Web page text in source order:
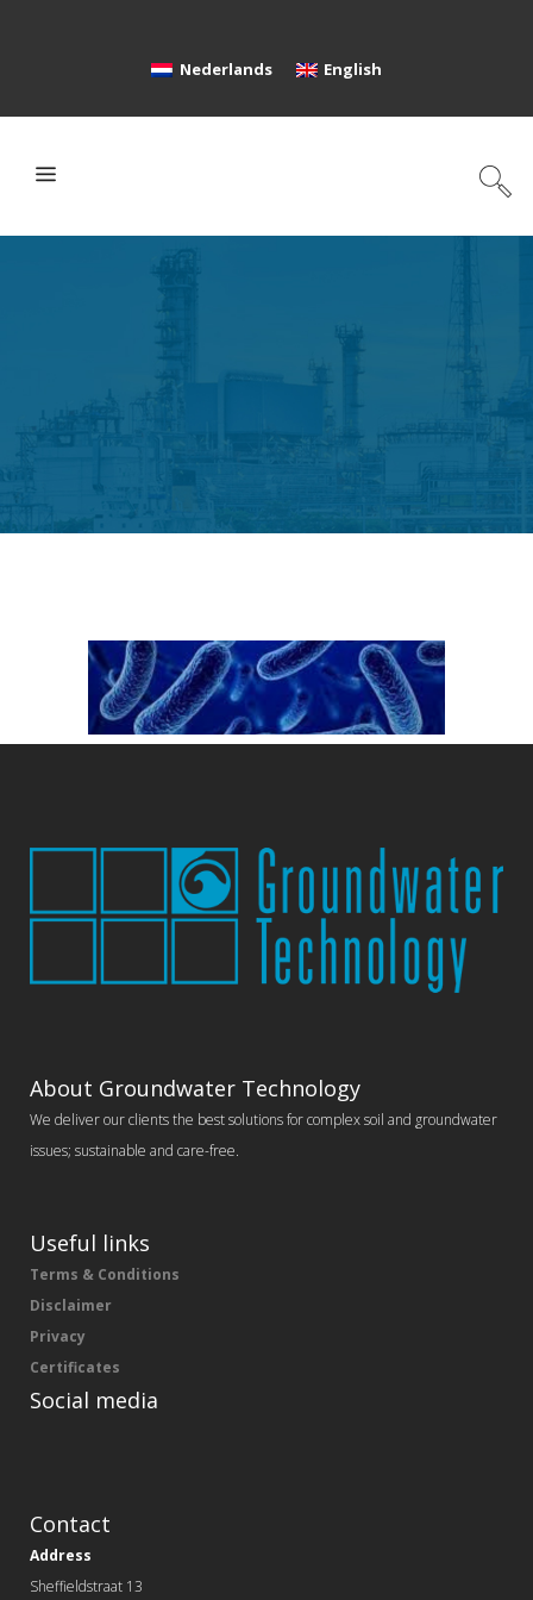
Nederlands English
About Groundwater Technology
We deliver our clients the best solutions for complex soil and groundwater
issues; sustainable and care-free.
Useful links
Terms & Conditions
Disclaimer
Privacy
Certificates
Social media
Contact
Address
Sheffieldstraat 13